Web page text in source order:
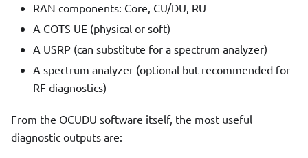
RAN components: Core, CU/DU, RU
A COTS UE (physical or soft)
A USRP (can substitute for a spectrum analyzer)
A spectrum analyzer (optional but recommended for
RF diagnostics)
From the OCUDU software itself, the most useful
diagnostic outputs are: